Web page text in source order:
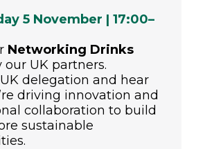
5 November | 17:00–
Networking Drinks
our UK partners.
delegation and hear
driving innovation and
collaboration to build
sustainable